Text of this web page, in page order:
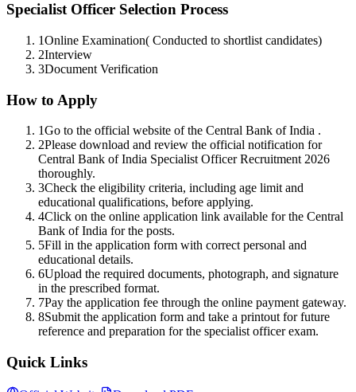
Specialist Officer Selection Process
1Online Examination( Conducted to shortlist candidates)
2Interview
3Document Verification
How to Apply
1Go to the official website of the Central Bank of India .
2Please download and review the official notification for
Central Bank of India Specialist Officer Recruitment 2026
thoroughly.
3Check the eligibility criteria, including age limit and
educational qualifications, before applying.
4Click on the online application link available for the Central
Bank of India for the posts.
5Fill in the application form with correct personal and
educational details.
6Upload the required documents, photograph, and signature
in the prescribed format.
7Pay the application fee through the online payment gateway.
8Submit the application form and take a printout for future
reference and preparation for the specialist officer exam.
Quick Links